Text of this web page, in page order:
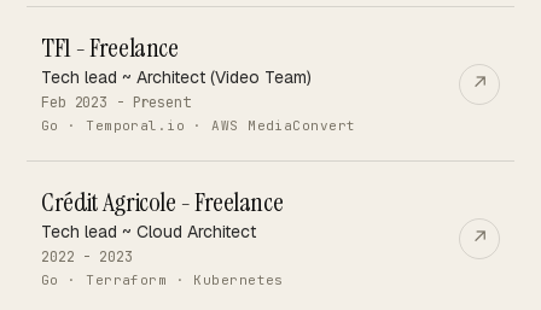
TF1 - Freelance
Tech lead ~ Architect (Video Team)
Feb 2023 - Present
Go · Temporal.io · AWS MediaConvert
↗
Crédit Agricole - Freelance
Tech lead ~ Cloud Architect
2022 - 2023
Go · Terraform · Kubernetes
↗